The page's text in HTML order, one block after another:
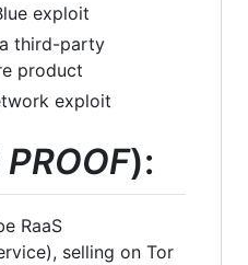
exploit
third-party
product
exploit
):
RaaS
selling on Tor